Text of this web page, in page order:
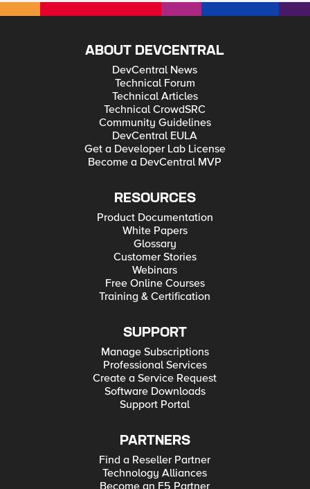
ABOUT DEVCENTRAL
DevCentral News
Technical Forum
Technical Articles
Technical CrowdSRC
Community Guidelines
DevCentral EULA
Get a Developer Lab License
Become a DevCentral MVP
RESOURCES
Product Documentation
White Papers
Glossary
Customer Stories
Webinars
Free Online Courses
Training & Certification
SUPPORT
Manage Subscriptions
Professional Services
Create a Service Request
Software Downloads
Support Portal
PARTNERS
Find a Reseller Partner
Technology Alliances
Become an F5 Partner